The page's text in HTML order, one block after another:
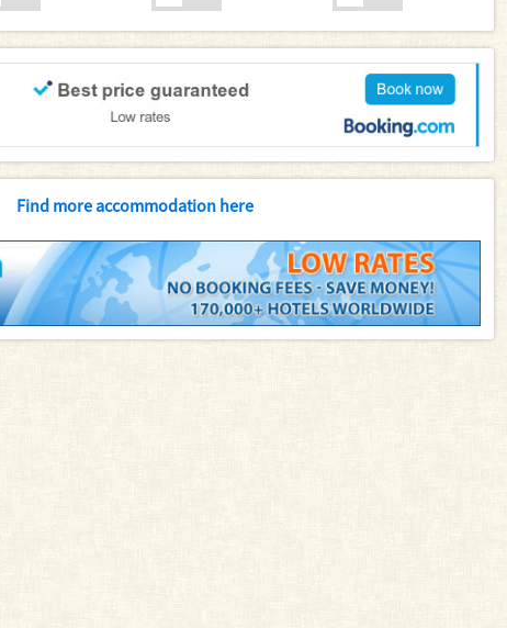
Find more accommodation here